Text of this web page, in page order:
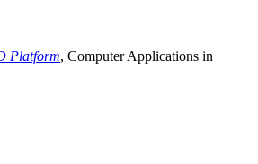
Platform, Computer Applications in